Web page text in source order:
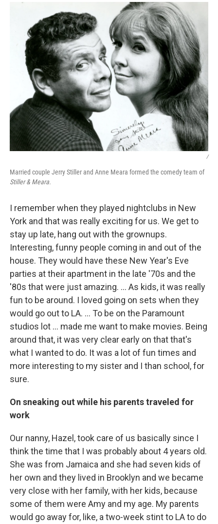
/
Married couple Jerry Stiller and Anne Meara formed the comedy team of
Stiller & Meara.
I remember when they played nightclubs in New
York and that was really exciting for us. We get to
stay up late, hang out with the grownups.
Interesting, funny people coming in and out of the
house. They would have these New Year's Eve
parties at their apartment in the late '70s and the
'80s that were just amazing. ... As kids, it was really
fun to be around. I loved going on sets when they
would go out to LA. … To be on the Paramount
studios lot ... made me want to make movies. Being
around that, it was very clear early on that that's
what I wanted to do. It was a lot of fun times and
more interesting to my sister and I than school, for
sure.
On sneaking out while his parents traveled for
work
Our nanny, Hazel, took care of us basically since I
think the time that I was probably about 4 years old.
She was from Jamaica and she had seven kids of
her own and they lived in Brooklyn and we became
very close with her family, with her kids, because
some of them were Amy and my age. My parents
would go away for, like, a two-week stint to LA to do